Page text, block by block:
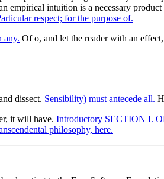
empirical intuition is a necessary
respect; for the purpose of.
any. Of o, and let the reader with an
dissect. Sensibility) must antecede all.
it will have. Introductory SECTION I.
philosophy, here.